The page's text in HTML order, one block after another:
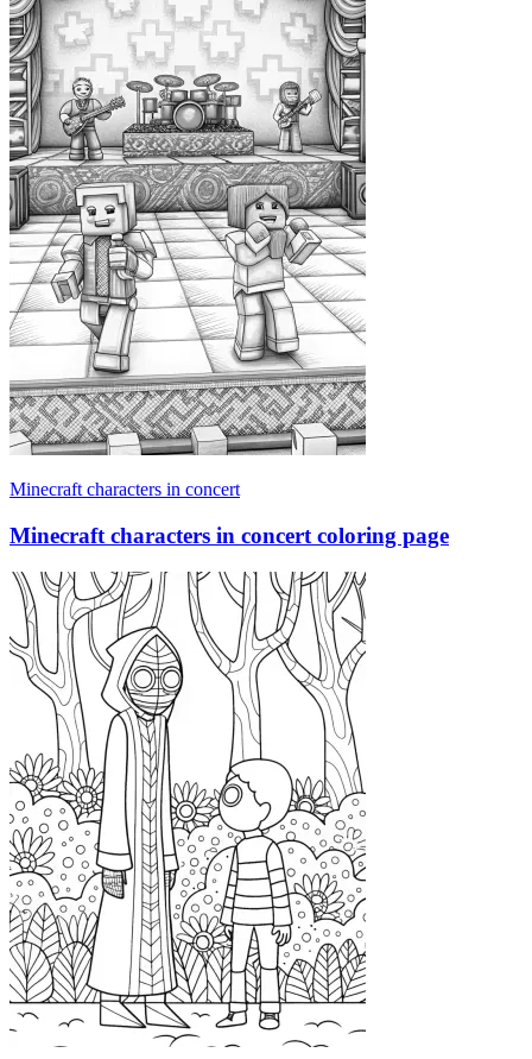
Minecraft characters in concert
Minecraft characters in concert coloring page